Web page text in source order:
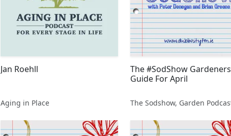
Jan Roehll
Aging in Place
The #SodShow Gardeners
Guide For April